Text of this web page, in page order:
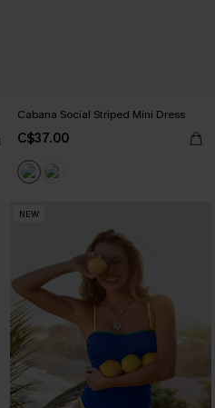
Cabana Social Striped Mini Dress
C$37.00
NEW